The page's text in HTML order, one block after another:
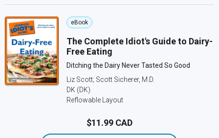
eBook
The Complete Idiot's Guide to Dairy-
Free Eating
Ditching the Dairy Never Tasted So Good
Liz Scott; Scott Sicherer, M.D.
DK (DK)
Reflowable Layout
$11.99 CAD